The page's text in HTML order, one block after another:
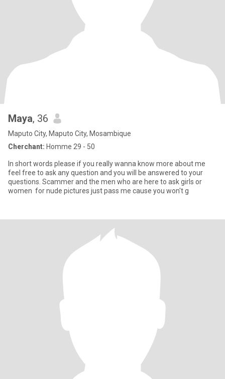
Maya, 36
Maputo City, Maputo City, Mosambique
Cherchant: Homme 29 - 50
In short words please if you really wanna know more about me
feel free to ask any question and you will be answered to your
questions. Scammer and the men who are here to ask girls or
women for nude pictures just pass me cause you won't g